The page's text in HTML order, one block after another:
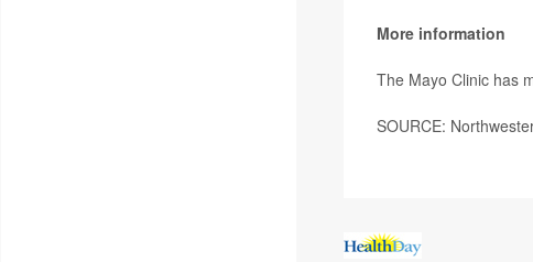
More information
The Mayo Clinic has
SOURCE: